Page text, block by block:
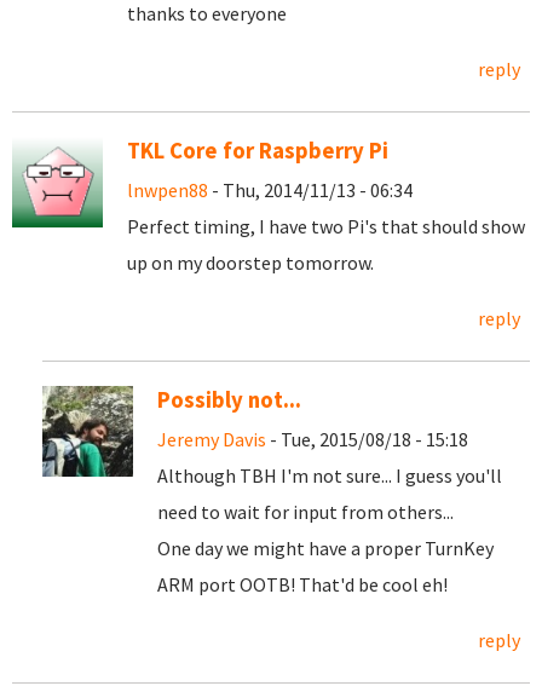
thanks to everyone
reply
TKL Core for Raspberry Pi
lnwpen88 - Thu, 2014/11/13 - 06:34
Perfect timing, I have two Pi's that should show
up on my doorstep tomorrow.
reply
Possibly not...
Jeremy Davis - Tue, 2015/08/18 - 15:18
Although TBH I'm not sure... I guess you'll
need to wait for input from others...
One day we might have a proper TurnKey
ARM port OOTB! That'd be cool eh!
reply